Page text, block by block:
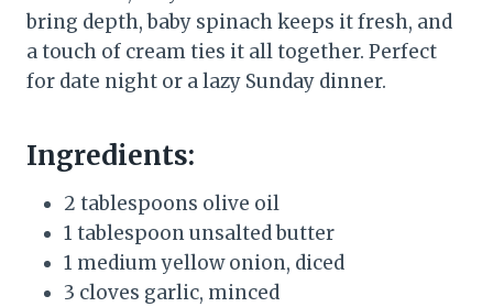
bring depth, baby spinach keeps it fresh, and
a touch of cream ties it all together. Perfect
for date night or a lazy Sunday dinner.
Ingredients:
2 tablespoons olive oil
1 tablespoon unsalted butter
1 medium yellow onion, diced
3 cloves garlic, minced